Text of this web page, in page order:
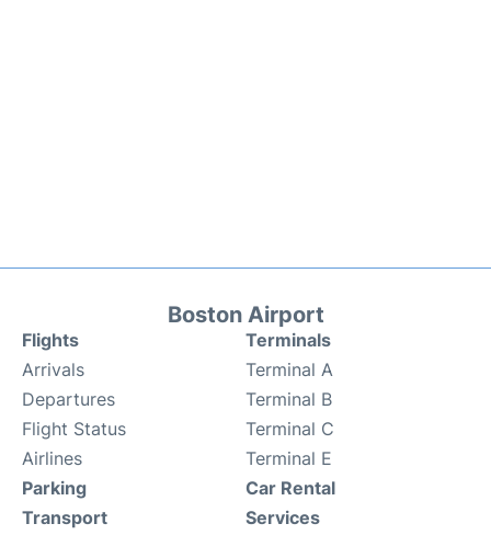
Boston Airport
Flights
Arrivals
Departures
Flight Status
Airlines
Terminals
Terminal A
Terminal B
Terminal C
Terminal E
Parking
Transport
Car Rental
Services